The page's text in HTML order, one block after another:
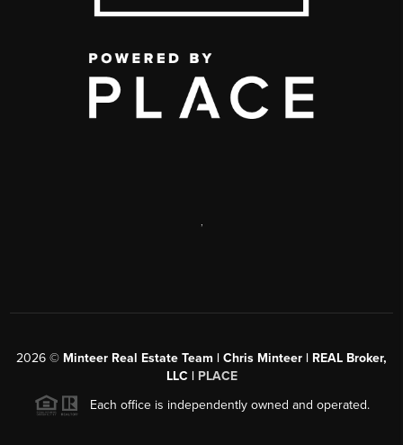
2026 © Minteer Real Estate Team | Chris Minteer | REAL Broker,
LLC | PLACE
Each office is independently owned and operated.